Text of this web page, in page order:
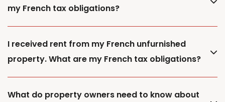
my French tax obligations?
I received rent from my French unfurnished
property. What are my French tax obligations?
What do property owners need to know about